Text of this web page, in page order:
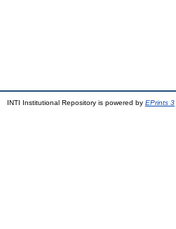
INTI Institutional Repository is powered by EPrints 3